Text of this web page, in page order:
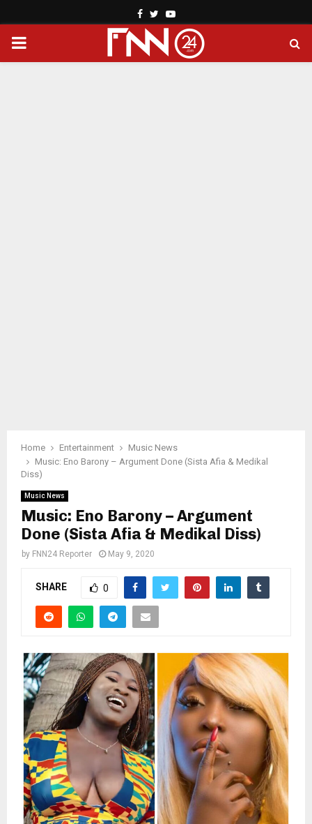
Facebook
TwitterYoutube
PRIMARY
Home Entertainment
Music News
Music: Eno Barony – Argument Done (Sista Afia & Medikal
Diss)
Music News
Music: Eno Barony – Argument
Done (Sista Afia & Medikal Diss)
by FNN24 Reporter May 9, 2020
SHARE 0